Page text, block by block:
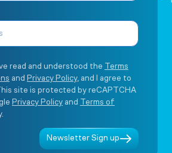
read and understood the Terms
and Privacy Policy, and I agree to
site is protected by reCAPTCHA
Privacy Policy and Terms of
Newsletter Sign up